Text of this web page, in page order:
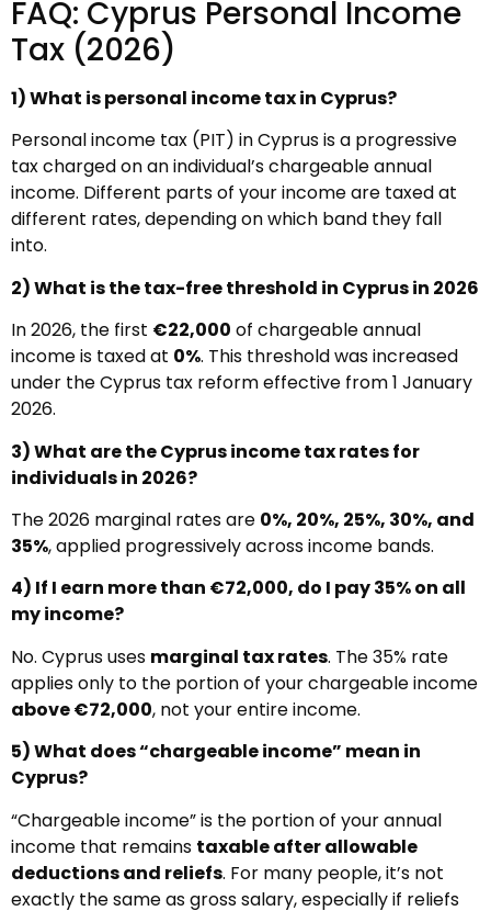
FAQ: Cyprus Personal Income
Tax (2026)
1) What is personal income tax in Cyprus?
Personal income tax (PIT) in Cyprus is a progressive
tax charged on an individual’s chargeable annual
income. Different parts of your income are taxed at
different rates, depending on which band they fall
into.
2) What is the tax-free threshold in Cyprus in 2026
In 2026, the first €22,000 of chargeable annual
income is taxed at 0%. This threshold was increased
under the Cyprus tax reform effective from 1 January
2026.
3) What are the Cyprus income tax rates for
individuals in 2026?
The 2026 marginal rates are 0%, 20%, 25%, 30%, and
35%, applied progressively across income bands.
4) If I earn more than €72,000, do I pay 35% on all
my income?
No. Cyprus uses marginal tax rates. The 35% rate
applies only to the portion of your chargeable income
above €72,000, not your entire income.
5) What does “chargeable income” mean in
Cyprus?
“Chargeable income” is the portion of your annual
income that remains taxable after allowable
deductions and reliefs. For many people, it’s not
exactly the same as gross salary, especially if reliefs